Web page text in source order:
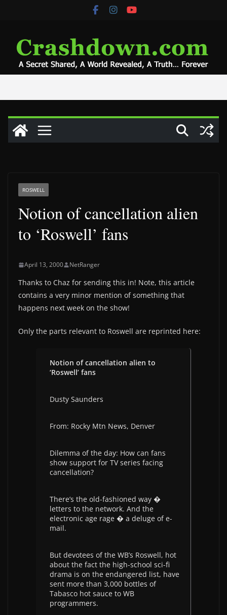
ROSWELL
Notion of cancellation alien
to ‘Roswell’ fans
April 13, 2000 NetRanger
Thanks to Chaz for sending this in! Note, this article
contains a very minor mention of something that
happens next week on the show!
Only the parts relevant to Roswell are reprinted here:
Notion of cancellation alien to
‘Roswell’ fans
Dusty Saunders
From: Rocky Mtn News, Denver
Dilemma of the day: How can fans
show support for TV series facing
cancellation?
There’s the old-fashioned way �
letters to the network. And the
electronic age rage � a deluge of e-
mail.
But devotees of the WB’s Roswell, hot
about the fact the high-school sci-fi
drama is on the endangered list, have
sent more than 3,000 bottles of
Tabasco hot sauce to WB
programmers.